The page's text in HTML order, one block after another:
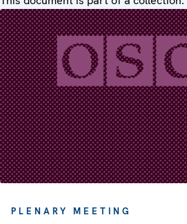
PLENARY MEETING